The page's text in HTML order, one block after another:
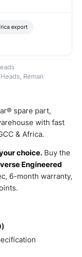
export
, Reman
spare part,
with fast
& Africa.
choice. Buy the
Engineered
6-month warranty,